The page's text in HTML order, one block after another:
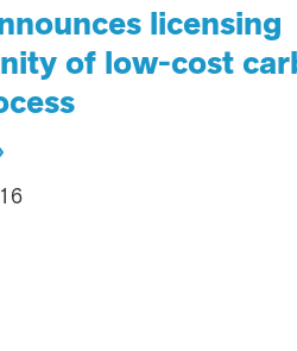
licensing
of low-cost